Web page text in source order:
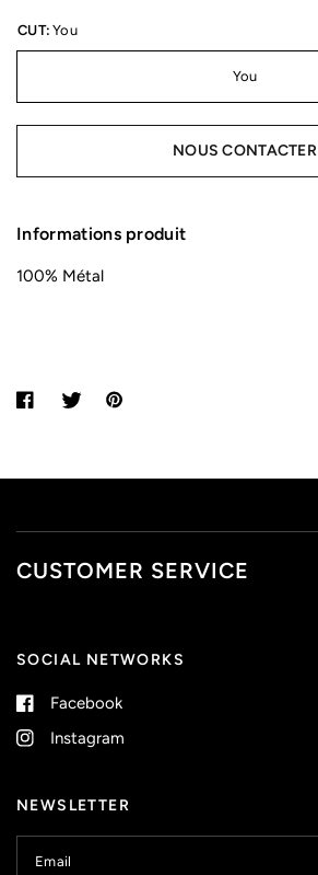
CUT: You
You
NOUS CONTACTER
Informations produit
100% Métal
CUSTOMER SERVICE
SOCIAL NETWORKS
Facebook
Instagram
NEWSLETTER
Email